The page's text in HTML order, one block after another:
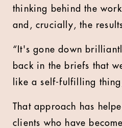
thinking behind the
and, crucially, the
“It's gone down
back in the briefs that
like a self-fulfilling
That approach has
clients who have